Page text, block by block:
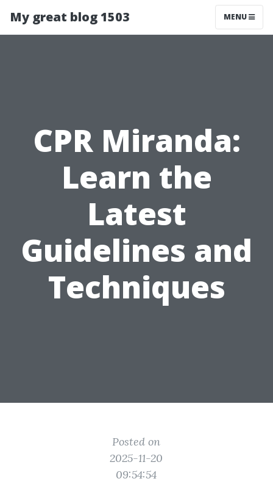
My great blog 1503 MENU
CPR Miranda:
Learn the
Latest
Guidelines and
Techniques
Posted on
2025-11-20
09:54:54